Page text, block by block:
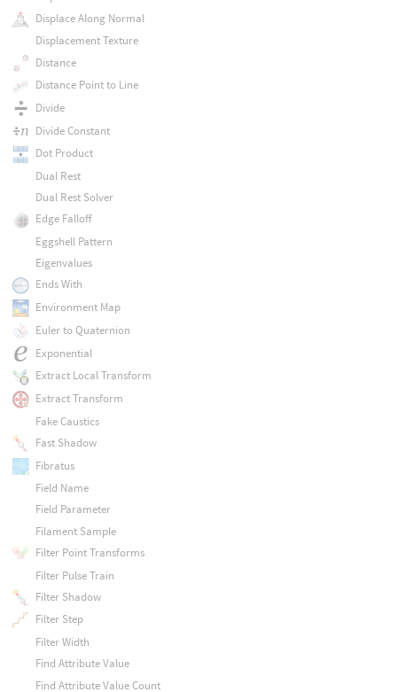
Displace Along Normal
Displacement Texture
Distance
Distance Point to Line
Divide
Divide Constant
Dot Product
Dual Rest
Dual Rest Solver
Edge Falloff
Eggshell Pattern
Eigenvalues
Ends With
Environment Map
Euler to Quaternion
Exponential
Extract Local Transform
Extract Transform
Fake Caustics
Fast Shadow
Fibratus
Field Name
Field Parameter
Filament Sample
Filter Point Transforms
Filter Pulse Train
Filter Shadow
Filter Step
Filter Width
Find Attribute Value
Find Attribute Value Count